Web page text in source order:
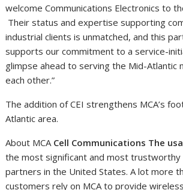
welcome Communications Electronics to
Their status and expertise supporting
industrial clients is unmatched, and this
supports our commitment to a service-
glimpse ahead to serving the Mid-Atlantic
each other.”
The addition of CEI strengthens MCA’s
Atlantic area.
About MCA Cell Communications The
the most significant and most trustworthy
partners in the United States. A lot more
customers rely on MCA to provide